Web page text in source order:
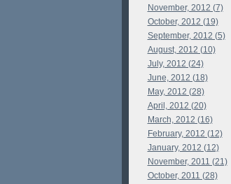
November, 2012 (7)
October, 2012 (19)
September, 2012 (5)
August, 2012 (10)
July, 2012 (24)
June, 2012 (18)
May, 2012 (28)
April, 2012 (20)
March, 2012 (16)
February, 2012 (12)
January, 2012 (12)
November, 2011 (21)
October, 2011 (28)